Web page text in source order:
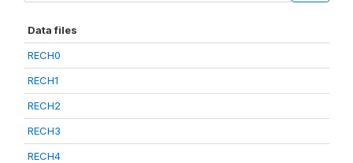
Data files
RECH0
RECH1
RECH2
RECH3
RECH4